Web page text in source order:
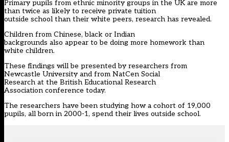
Primary pupils from ethnic minority groups in the UK are more
than twice as likely to receive private tuition
outside school than their white peers, research has revealed.
Children from Chinese, black or Indian
backgrounds also appear to be doing more homework than
white children.
These findings will be presented by researchers from
Newcastle University and from NatCen Social
Research at the British Educational Research
Association conference today.
The researchers have been studying how a cohort of 19,000
pupils, all born in 2000-1, spend their lives outside school.